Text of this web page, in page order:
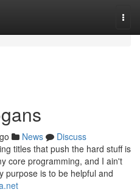
News
Discuss
titles that push the hard stuff is
core programming, and I ain't
purpose is to be helpful and